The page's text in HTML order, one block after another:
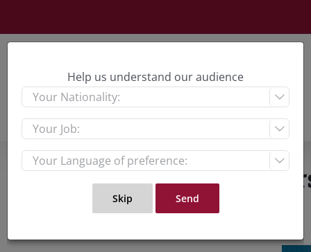
content
What Liz Truss’
Help us understand our audience


